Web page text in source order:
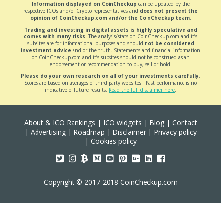
Information displayed on CoinCheckup can be updated by the
respective ICOs and/or Crypto representatives and does not present the
opinion of CoinCheckup.com and/or the CoinCheckup team.
Trading and investing in digital assets is highly speculative and
comes with many risks. The analysis/stats on CoinCheckup.com and it’s
subsites are for informational purposes and should not be considered
investment advice and or the truth. Statements and financial information
on CoinCheckup.com and it’s subsites should not be construed as an
endorsement or recommendation to buy, sell or hold.
Please do your own research on all of your investments carefully.
Scores are based on averages of third party websites. Past performance is no
indicative of future results. Read the full disclaimer here.
About & ICO Rankings | ICO widgets | Blog| Contact
| Advertising| Roadmap | Disclaimer| Privacy policy
| Cookies policy
Copyright © 2017-2018 CoinCheckup.com